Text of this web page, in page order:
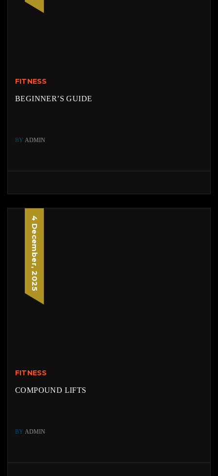
FITNESS
BEGINNER’S GUIDE
BY ADMIN
4 December, 2025
FITNESS
COMPOUND LIFTS
BY ADMIN